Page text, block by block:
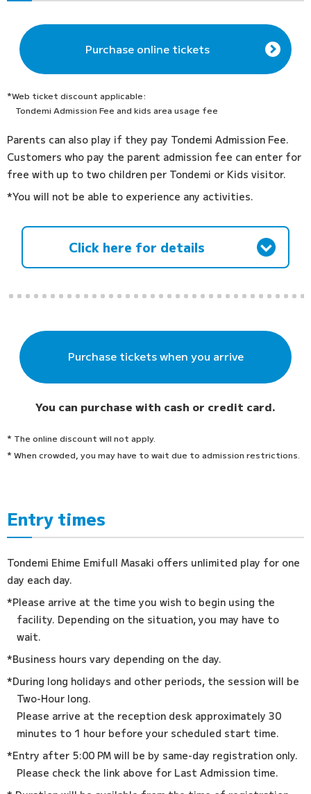
Purchase online tickets
*Web ticket discount applicable:
Tondemi Admission Fee and kids area usage fee
Parents can also play if they pay Tondemi Admission Fee.
Customers who pay the parent admission fee can enter for
free with up to two children per Tondemi or Kids visitor.
*You will not be able to experience any activities.
Click here for details
Purchase tickets when you arrive
You can purchase with cash or credit card.
* The online discount will not apply.
* When crowded, you may have to wait due to admission restrictions.
Entry times
Tondemi Ehime Emifull Masaki offers unlimited play for one
day each day.
*Please arrive at the time you wish to begin using the
facility. Depending on the situation, you may have to
wait.
*Business hours vary depending on the day.
*During long holidays and other periods, the session will be
Two-Hour long.
Please arrive at the reception desk approximately 30
minutes to 1 hour before your scheduled start time.
*Entry after 5:00 PM will be by same-day registration only.
Please check the link above for Last Admission time.